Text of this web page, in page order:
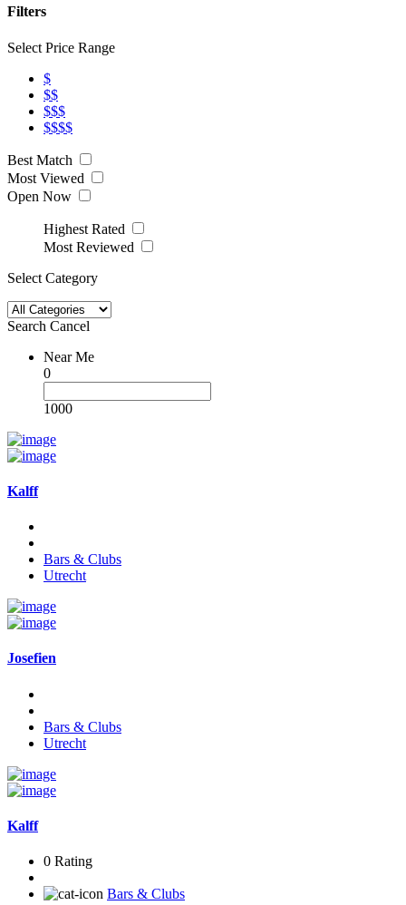
Filters
Select Price Range
$
$$
$$$
$$$$
Best Match
Most Viewed
Open Now
Highest Rated
Most Reviewed
Select Category
Search Cancel
Near Me
0
1000
Kalff
Bars & Clubs
Utrecht
Josefien
Bars & Clubs
Utrecht
Kalff
0 Rating
Bars & Clubs